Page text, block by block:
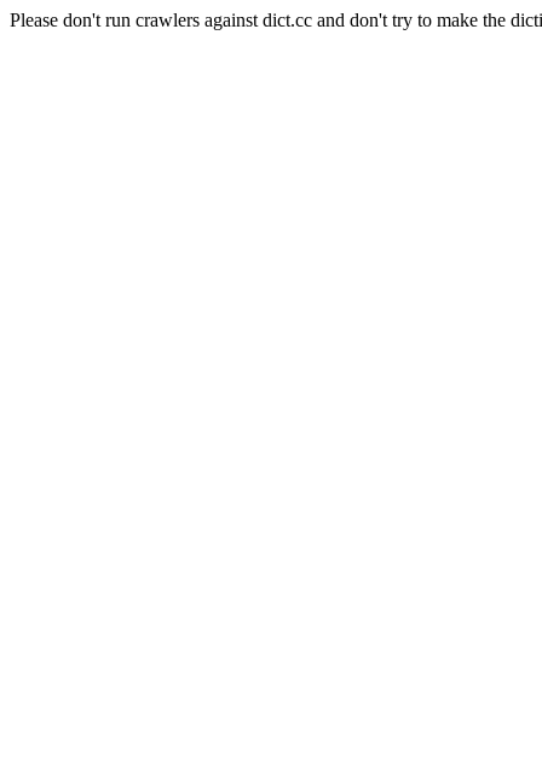
Please don't run crawlers against dict.cc and don't try to make the